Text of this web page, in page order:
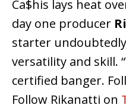
Ca$his lays heat
day one producer
starter undoubtedly
versatility and skill.
certified banger.
Follow Rikanatti on